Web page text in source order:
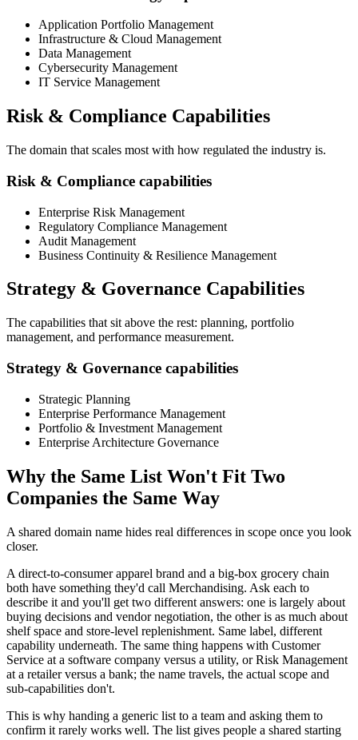
Application Portfolio Management
Infrastructure & Cloud Management
Data Management
Cybersecurity Management
IT Service Management
Risk & Compliance Capabilities
The domain that scales most with how regulated the industry is.
Risk & Compliance capabilities
Enterprise Risk Management
Regulatory Compliance Management
Audit Management
Business Continuity & Resilience Management
Strategy & Governance Capabilities
The capabilities that sit above the rest: planning, portfolio
management, and performance measurement.
Strategy & Governance capabilities
Strategic Planning
Enterprise Performance Management
Portfolio & Investment Management
Enterprise Architecture Governance
Why the Same List Won't Fit Two
Companies the Same Way
A shared domain name hides real differences in scope once you look
closer.
A direct-to-consumer apparel brand and a big-box grocery chain
both have something they'd call Merchandising. Ask each to
describe it and you'll get two different answers: one is largely about
buying decisions and vendor negotiation, the other is as much about
shelf space and store-level replenishment. Same label, different
capability underneath. The same thing happens with Customer
Service at a software company versus a utility, or Risk Management
at a retailer versus a bank; the name travels, the actual scope and
sub-capabilities don't.
This is why handing a generic list to a team and asking them to
confirm it rarely works well. The list gives people a shared starting